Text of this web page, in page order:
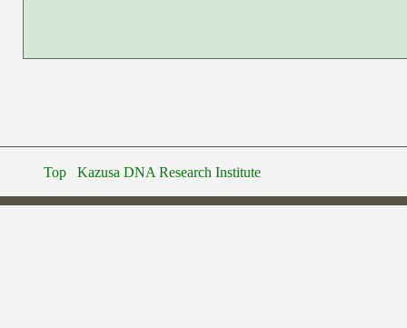
Top Kazusa DNA Research Institute